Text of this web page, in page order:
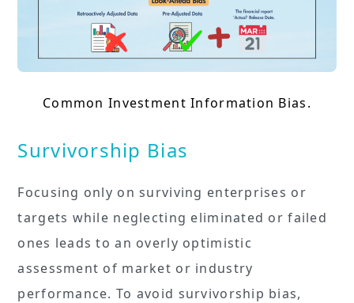
Common Investment Information Bias.
Survivorship Bias
Focusing only on surviving enterprises or
targets while neglecting eliminated or failed
ones leads to an overly optimistic
assessment of market or industry
performance. To avoid survivorship bias,